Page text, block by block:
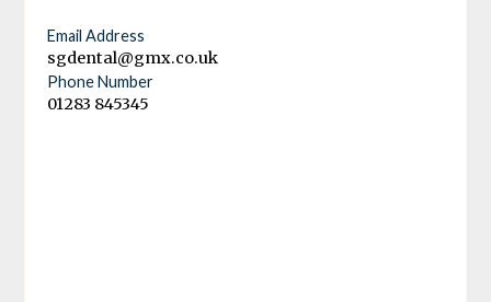
Email Address
sgdental@gmx.co.uk
Phone Number
01283 845345